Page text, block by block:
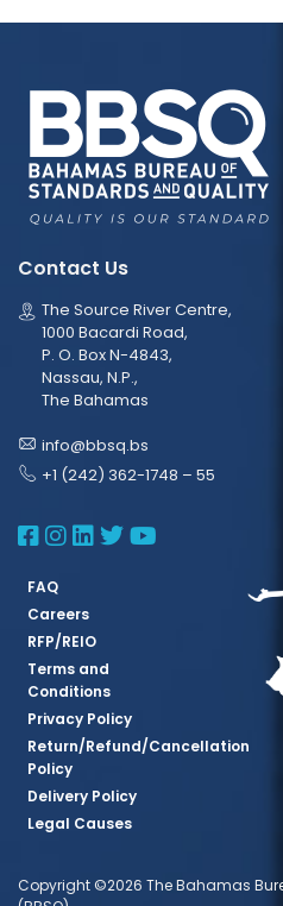
Contact Us
The Source River Centre,
1000 Bacardi Road,
P. O. Box N-4843,
Nassau, N.P.,
The Bahamas
info@bbsq.bs
+1 (242) 362-1748 – 55
BBSQ Facebook
BBSQ Instagram
BBSQ Linkedin
BBSQBBSQ
FAQ
Careers
RFP/REIO
Terms and
Conditions
Privacy Policy
Return/Refund/Cancellation
Policy
Delivery Policy
Legal Causes
Copyright ©2026 The Bahamas